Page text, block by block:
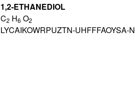
1,2-ETHANEDIOL
C2 H6 O2
LYCAIKOWRPUZTN-UHFFFAOYSA-N